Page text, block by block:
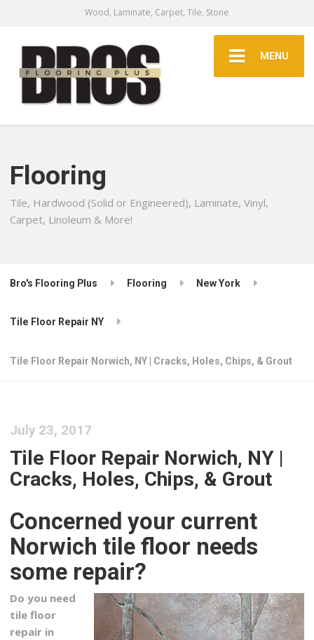
Wood, Laminate, Carpet, Tile, Stone
MENU
Flooring
Tile, Hardwood (Solid or Engineered), Laminate, Vinyl,
Carpet, Linoleum & More!
Bro's Flooring Plus Flooring New York
Tile Floor Repair NY
Tile Floor Repair Norwich, NY | Cracks, Holes, Chips, & Grout
July 23, 2017
Tile Floor Repair Norwich, NY |
Cracks, Holes, Chips, & Grout
Concerned your current
Norwich tile floor needs
some repair?
Do you need
tile floor
repair in